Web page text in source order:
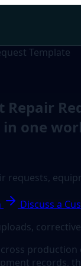
Template
one
requests,
Discuss a
records,